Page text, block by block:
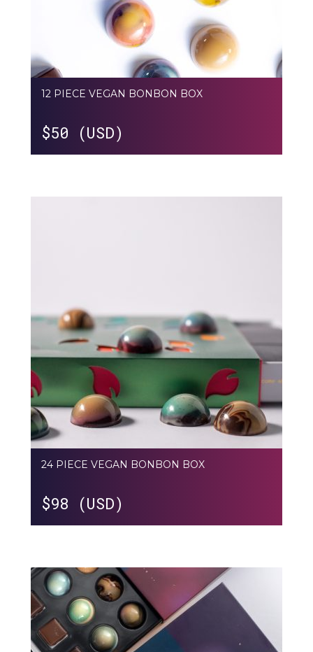
12 PIECE VEGAN BONBON BOX
$50 (USD)
24 PIECE VEGAN BONBON BOX
$98 (USD)